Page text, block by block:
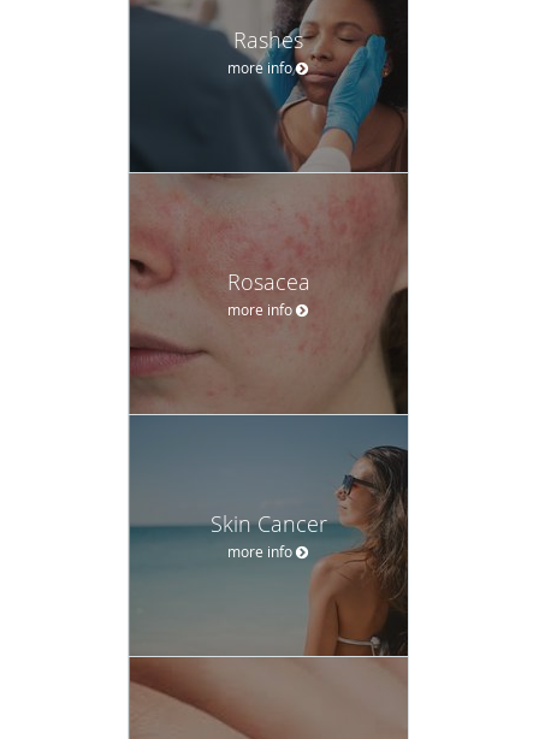
Rashes
more info
Rosacea
more info
Skin Cancer
more info